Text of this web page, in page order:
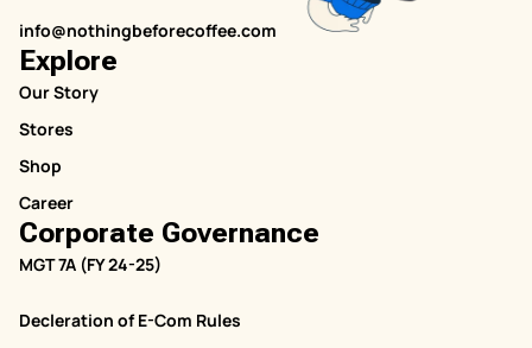
info@nothingbeforecoffee.com
Explore
Our Story
Stores
Shop
Career
Corporate Governance
MGT 7A (FY 24-25)
Decleration of E-Com Rules